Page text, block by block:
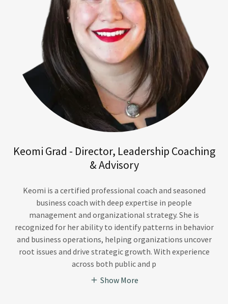
Keomi Grad - Director, Leadership Coaching
& Advisory
Keomi is a certified professional coach and seasoned
business coach with deep expertise in people
management and organizational strategy. She is
recognized for her ability to identify patterns in behavior
and business operations, helping organizations uncover
root issues and drive strategic growth. With experience
across both public and p
Show More